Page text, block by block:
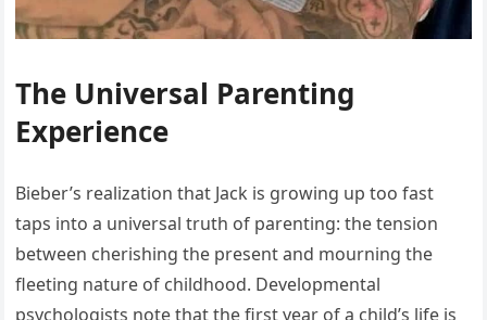
The Universal Parenting
Experience
Bieber’s realization that Jack is growing up too fast
taps into a universal truth of parenting: the tension
between cherishing the present and mourning the
fleeting nature of childhood. Developmental
psychologists note that the first year of a child’s life is